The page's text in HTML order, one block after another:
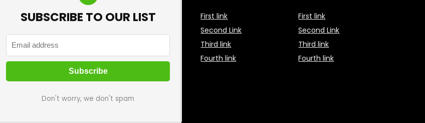
SUBSCRIBE TO OUR LIST
Don't worry, we don't spam
First link
Second Link
Third link
Fourth link
First link
Second Link
Third link
Fourth link